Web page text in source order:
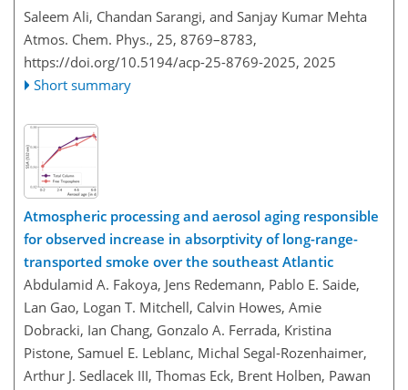
Saleem Ali, Chandan Sarangi, and Sanjay Kumar Mehta
Atmos. Chem. Phys., 25, 8769–8783,
https://doi.org/10.5194/acp-25-8769-2025, 2025
Short summary
Atmospheric processing and aerosol aging responsible
for observed increase in absorptivity of long-range-
transported smoke over the southeast Atlantic
Abdulamid A. Fakoya, Jens Redemann, Pablo E. Saide,
Lan Gao, Logan T. Mitchell, Calvin Howes, Amie
Dobracki, Ian Chang, Gonzalo A. Ferrada, Kristina
Pistone, Samuel E. Leblanc, Michal Segal-Rozenhaimer,
Arthur J. Sedlacek III, Thomas Eck, Brent Holben, Pawan